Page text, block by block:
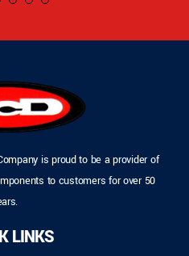
is proud to be a provider of
to customers for over 50
LINKS